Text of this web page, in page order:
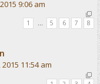
9:06 am
1 … 5 6 7 8
11:54 am